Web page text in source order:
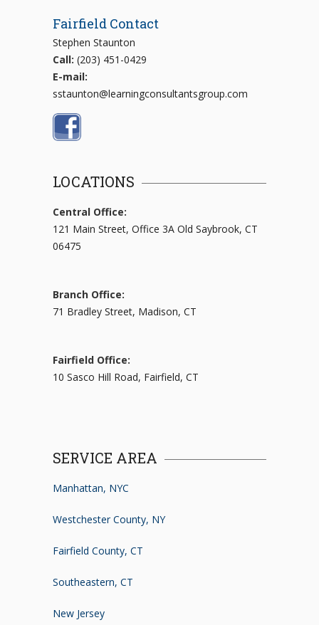
Fairfield Contact
Stephen Staunton
Call: (203) 451-0429
E-mail:
sstaunton@learningconsultantsgroup.com
LOCATIONS
Central Office:
121 Main Street, Office 3A Old Saybrook, CT
06475
Branch Office:
71 Bradley Street, Madison, CT
Fairfield Office:
10 Sasco Hill Road, Fairfield, CT
SERVICE AREA
Manhattan, NYC
Westchester County, NY
Fairfield County, CT
Southeastern, CT
New Jersey